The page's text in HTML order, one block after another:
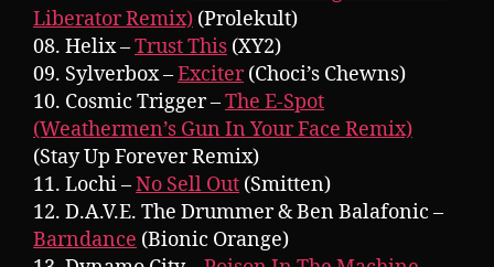
Liberator Remix) (Prolekult)
08. Helix –Trust This (XY2)
09. Sylverbox –Exciter(Choci’s Chewns)
10. Cosmic Trigger –The E-Spot
(Weathermen’s Gun In Your Face Remix)
(Stay Up Forever Remix)
11. Lochi –No Sell Out (Smitten)
12. D.A.V.E. The Drummer & Ben Balafonic –
Barndance (Bionic Orange)